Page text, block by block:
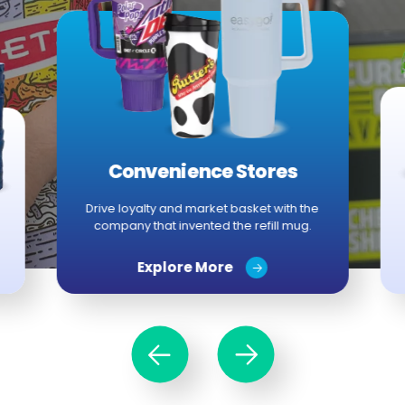
Convenience Stores
Drive loyalty and market basket with the
company that invented the refill mug.
Explore More